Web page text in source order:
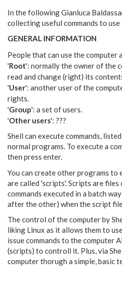
In the following Gianluca
collecting useful commands to use
GENERAL INFORMATION
People that can use the computer
'Root': normally the owner of the
read and change (right) its
'User': another user of the
rights.
'Group': a set of users.
'Other users': ???
Shell can execute commands,
normal programs. To execute a
then press enter.
You can create other programs to
are called 'scripts'. Scripts are
commands executed in a batch
after the other) when the script
The control of the computer by
liking Linux as it allows them to
issue commands to the computer
(scripts) to controll it. Plus, via
computer thorugh a simple, basic